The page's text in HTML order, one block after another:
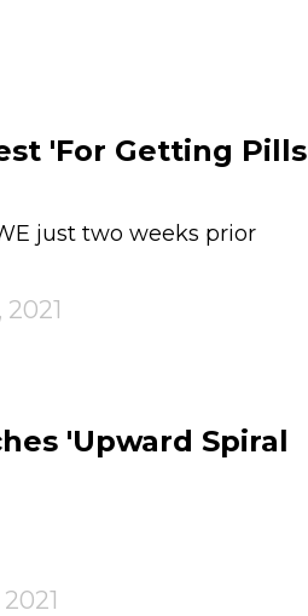
'For Getting Pills
just two weeks prior
2021
'Upward Spiral